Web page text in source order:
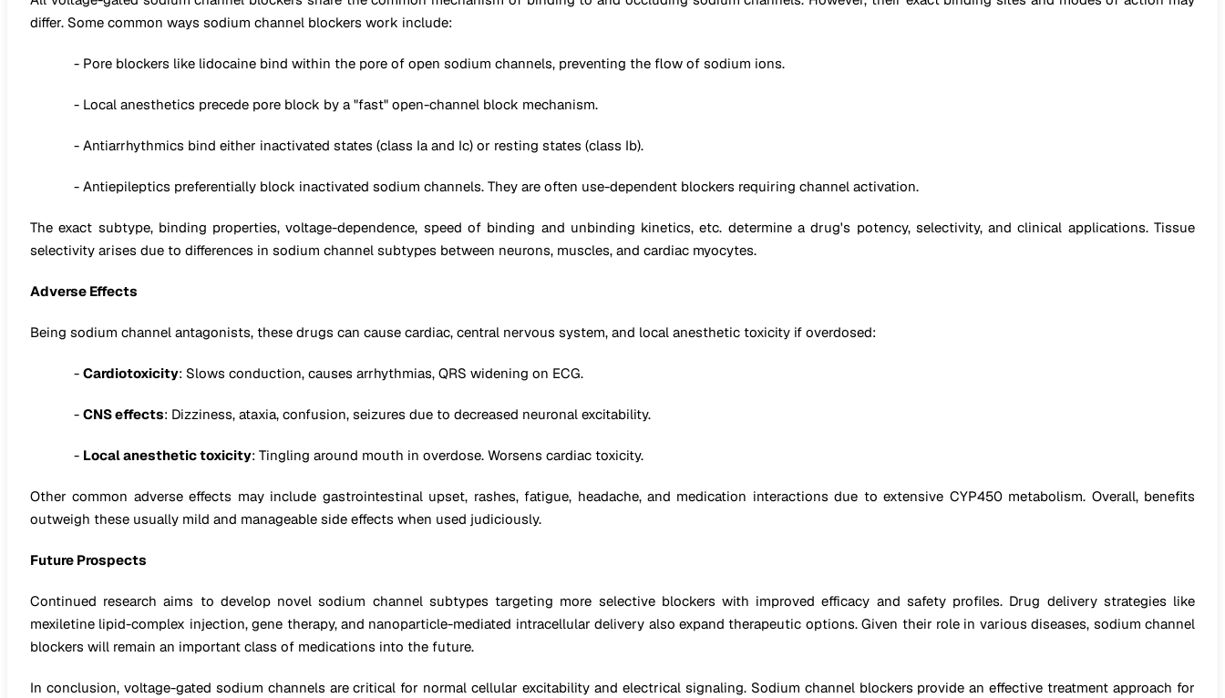
differ. Some common ways sodium channel blockers work include:
- Pore blockers like lidocaine bind within the pore of open sodium channels, preventing the flow of sodium ions.
- Local anesthetics precede pore block by a "fast" open-channel block mechanism.
- Antiarrhythmics bind either inactivated states (class Ia and Ic) or resting states (class Ib).
- Antiepileptics preferentially block inactivated sodium channels. They are often use-dependent blockers requiring channel activation.
The exact subtype, binding properties, voltage-dependence, speed of binding and unbinding kinetics, etc. determine a drug's potency, selectivity, and clinical applications. Tissue
selectivity arises due to differences in sodium channel subtypes between neurons, muscles, and cardiac myocytes.
Adverse Effects
Being sodium channel antagonists, these drugs can cause cardiac, central nervous system, and local anesthetic toxicity if overdosed:
- Cardiotoxicity: Slows conduction, causes arrhythmias, QRS widening on ECG.
- CNS effects: Dizziness, ataxia, confusion, seizures due to decreased neuronal excitability.
- Local anesthetic toxicity: Tingling around mouth in overdose. Worsens cardiac toxicity.
Other common adverse effects may include gastrointestinal upset, rashes, fatigue, headache, and medication interactions due to extensive CYP450 metabolism. Overall, benefits
outweigh these usually mild and manageable side effects when used judiciously.
Future Prospects
Continued research aims to develop novel sodium channel subtypes targeting more selective blockers with improved efficacy and safety profiles. Drug delivery strategies like
mexiletine lipid-complex injection, gene therapy, and nanoparticle-mediated intracellular delivery also expand therapeutic options. Given their role in various diseases, sodium channel
blockers will remain an important class of medications into the future.
In conclusion, voltage-gated sodium channels are critical for normal cellular excitability and electrical signaling. Sodium channel blockers provide an effective treatment approach for